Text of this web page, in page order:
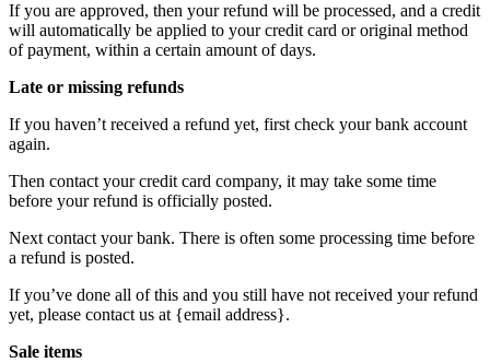
If you are approved, then your refund will be processed, and a credit
will automatically be applied to your credit card or original method
of payment, within a certain amount of days.
Late or missing refunds
If you haven’t received a refund yet, first check your bank account
again.
Then contact your credit card company, it may take some time
before your refund is officially posted.
Next contact your bank. There is often some processing time before
a refund is posted.
If you’ve done all of this and you still have not received your refund
yet, please contact us at {email address}.
Sale items